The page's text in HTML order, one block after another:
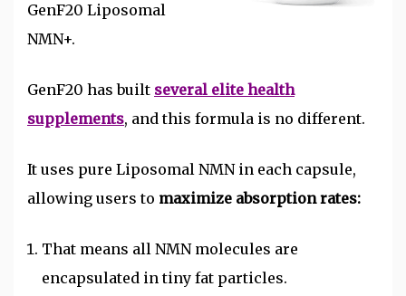
GenF20 Liposomal
NMN+.
GenF20 has built several elite health
supplements, and this formula is no different.
It uses pure Liposomal NMN in each capsule,
allowing users to maximize absorption rates:
That means all NMN molecules are
encapsulated in tiny fat particles.